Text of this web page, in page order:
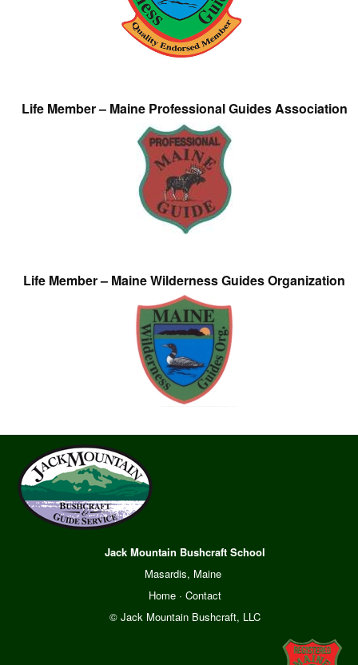
Life Member – Maine Professional Guides Association
Life Member – Maine Wilderness Guides Organization
Jack Mountain Bushcraft School
Masardis, Maine
Home· Contact
© Jack Mountain Bushcraft, LLC